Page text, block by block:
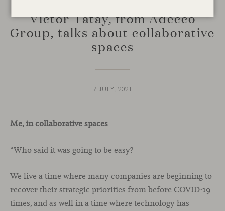
Víctor Tatay, from Adecco
Group, talks about collaborative
spaces
7 JULY, 2021
Me, in collaborative spaces
“Who said it was going to be easy?
We live a time where many companies are beginning to
recover their strategic priorities from before COVID-19
times, and as well in a time where technology has